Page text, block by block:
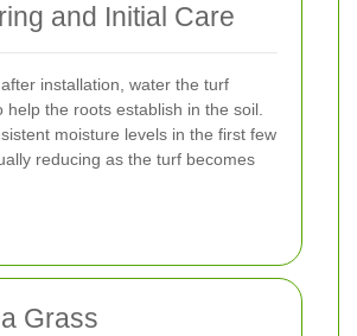
and Initial Care
installation, water the turf
help the roots establish in the soil.
moisture levels in the first few
reducing as the turf becomes
Grass